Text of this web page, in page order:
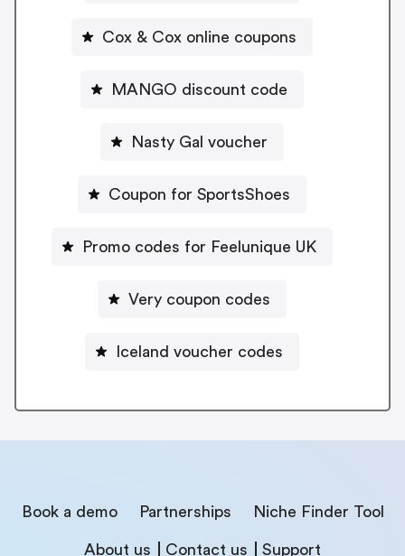
Cox & Cox online coupons
MANGO discount code
Nasty Gal voucher
Coupon for SportsShoes
Promo codes for Feelunique UK
Very coupon codes
Iceland voucher codes
Book a demo Partnerships Niche Finder Tool
About us Contact us Support